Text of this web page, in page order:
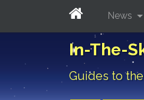
In-The-
Guides to
News